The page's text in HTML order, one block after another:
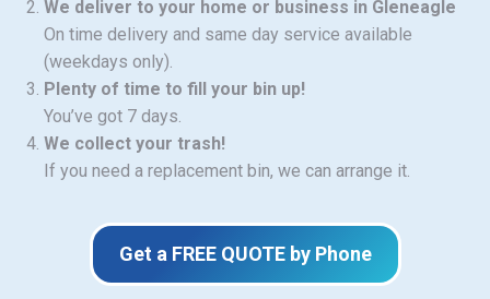
We deliver to your home or business in Gleneagle
On time delivery and same day service available
(weekdays only).
Plenty of time to fill your bin up!
You’ve got 7 days.
We collect your trash!
If you need a replacement bin, we can arrange it.
Get a FREE QUOTE by Phone